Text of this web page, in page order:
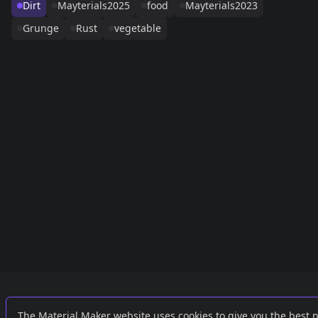
Dirt
Mayterials2025 food
Mayterials2023
Grunge
Rust vegetable